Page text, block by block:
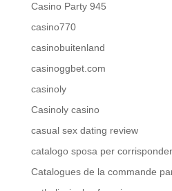
Casino Party 945
casino770
casinobuitenland
casinoggbet.com
casinoly
Casinoly casino
casual sex dating review
catalogo sposa per
Catalogues de la commande